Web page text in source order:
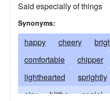
Said especially of things
Synonyms:
happy cheery
comfortable
chipper
lighthearted
sprightly
airy
blithe genial